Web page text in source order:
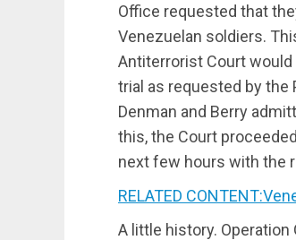
Office requested that
Venezuelan soldiers.
Antiterrorist Court
trial as requested by the
Denman and Berry
this, the Court
next few hours with the
RELATED
A little history.